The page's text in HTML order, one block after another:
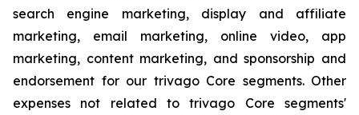
search engine marketing, display and affiliate
marketing, email marketing, online video, app
marketing, content marketing, and sponsorship and
endorsement for our trivago Core segments. Other
expenses not related to trivago Core segments'